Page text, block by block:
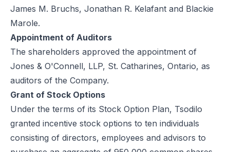
James M. Bruchs, Jonathan R. Kelafant and Blackie
Marole.
Appointment of Auditors
The shareholders approved the appointment of
Jones & O'Connell, LLP, St. Catharines, Ontario, as
auditors of the Company.
Grant of Stock Options
Under the terms of its Stock Option Plan, Tsodilo
granted incentive stock options to ten individuals
consisting of directors, employees and advisors to